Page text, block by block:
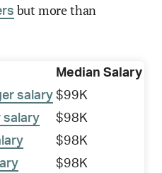
but more than
Median Salary
salary $99K
salary
$98K
$98K
$98K